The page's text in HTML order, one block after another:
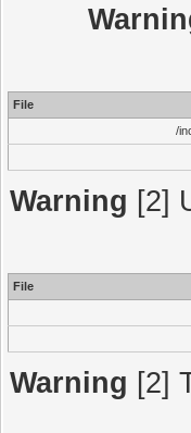
File
/
Warning [2]
File
Warning [2]